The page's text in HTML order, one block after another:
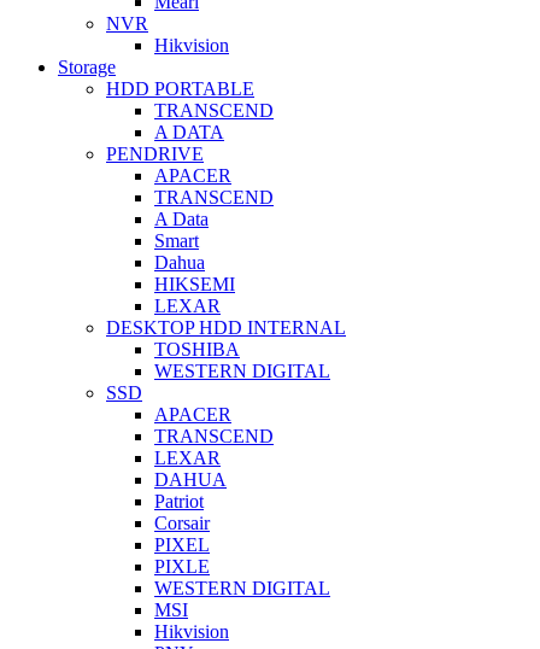
NVR
Hikvision
Storage
HDD PORTABLE
TRANSCEND
A DATA
PENDRIVE
APACER
TRANSCEND
A Data
Smart
Dahua
HIKSEMI
LEXAR
DESKTOP HDD INTERNAL
TOSHIBA
WESTERN DIGITAL
SSD
APACER
TRANSCEND
LEXAR
DAHUA
Patriot
Corsair
PIXEL
PIXLE
WESTERN DIGITAL
MSI
Hikvision